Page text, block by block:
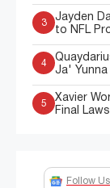
3
Jayden
to NFL
4
Ja' Yunna
5
Xavier
Final
Follow Us